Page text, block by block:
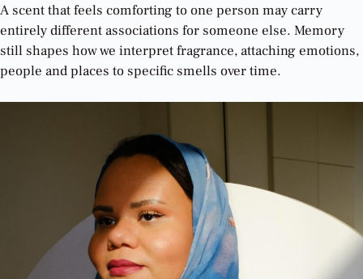
A scent that feels comforting to one person may carry
entirely different associations for someone else. Memory
still shapes how we interpret fragrance, attaching emotions,
people and places to specific smells over time.